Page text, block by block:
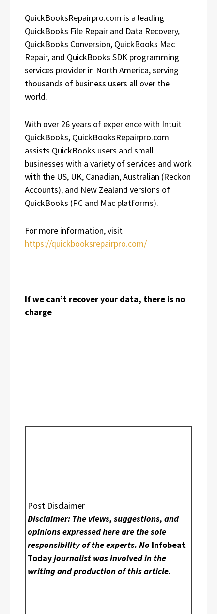
QuickBooksRepairpro.com is a leading
QuickBooks File Repair and Data Recovery,
QuickBooks Conversion, QuickBooks Mac
Repair, and QuickBooks SDK programming
services provider in North America, serving
thousands of business users all over the
world.
With over 26 years of experience with Intuit
QuickBooks, QuickBooksRepairpro.com
assists QuickBooks users and small
businesses with a variety of services and work
with the US, UK, Canadian, Australian (Reckon
Accounts), and New Zealand versions of
QuickBooks (PC and Mac platforms).
For more information, visit
https://quickbooksrepairpro.com/
If we can’t recover your data, there is no
charge
Post Disclaimer
Disclaimer: The views, suggestions, and
opinions expressed here are the sole
responsibility of the experts. No Infobeat
Todayjournalist was involved in the
writing and production of this article.